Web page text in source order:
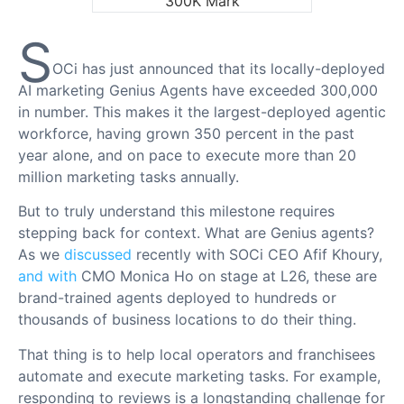
S OCi has just announced that its locally-deployed
AI marketing Genius Agents have exceeded 300,000
in number. This makes it the largest-deployed agentic
workforce, having grown 350 percent in the past
year alone, and on pace to execute more than 20
million marketing tasks annually.
But to truly understand this milestone requires
stepping back for context. What are Genius agents?
As we discussed recently with SOCi CEO Afif Khoury,
and with CMO Monica Ho on stage at L26, these are
brand-trained agents deployed to hundreds or
thousands of business locations to do their thing.
That thing is to help local operators and franchisees
automate and execute marketing tasks. For example,
responding to reviews is a longstanding challenge for